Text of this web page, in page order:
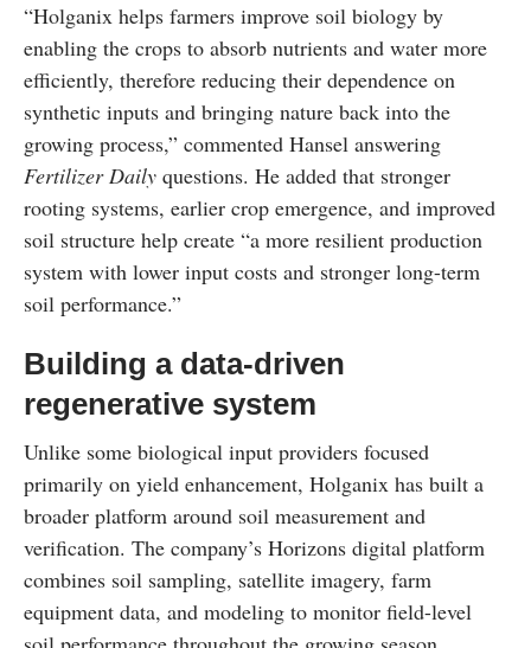
“Holganix helps farmers improve soil biology by
enabling the crops to absorb nutrients and water more
efficiently, therefore reducing their dependence on
synthetic inputs and bringing nature back into the
growing process,” commented Hansel answering
Fertilizer Daily questions. He added that stronger
rooting systems, earlier crop emergence, and improved
soil structure help create “a more resilient production
system with lower input costs and stronger long-term
soil performance.”
Building a data-driven
regenerative system
Unlike some biological input providers focused
primarily on yield enhancement, Holganix has built a
broader platform around soil measurement and
verification. The company’s Horizons digital platform
combines soil sampling, satellite imagery, farm
equipment data, and modeling to monitor field-level